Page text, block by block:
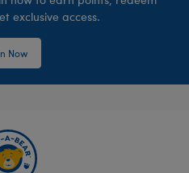
exclusive access.
Now